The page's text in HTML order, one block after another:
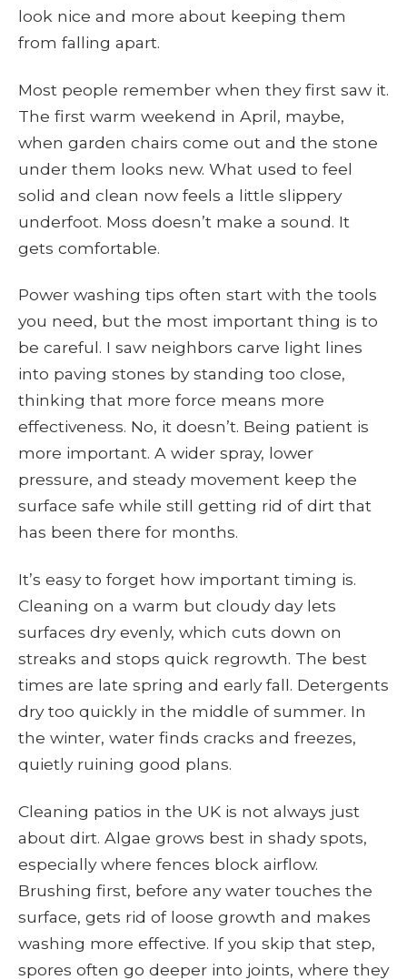
look nice and more about keeping them
from falling apart.
Most people remember when they first saw it.
The first warm weekend in April, maybe,
when garden chairs come out and the stone
under them looks new. What used to feel
solid and clean now feels a little slippery
underfoot. Moss doesn’t make a sound. It
gets comfortable.
Power washing tips often start with the tools
you need, but the most important thing is to
be careful. I saw neighbors carve light lines
into paving stones by standing too close,
thinking that more force means more
effectiveness. No, it doesn’t. Being patient is
more important. A wider spray, lower
pressure, and steady movement keep the
surface safe while still getting rid of dirt that
has been there for months.
It’s easy to forget how important timing is.
Cleaning on a warm but cloudy day lets
surfaces dry evenly, which cuts down on
streaks and stops quick regrowth. The best
times are late spring and early fall. Detergents
dry too quickly in the middle of summer. In
the winter, water finds cracks and freezes,
quietly ruining good plans.
Cleaning patios in the UK is not always just
about dirt. Algae grows best in shady spots,
especially where fences block airflow.
Brushing first, before any water touches the
surface, gets rid of loose growth and makes
washing more effective. If you skip that step,
spores often go deeper into joints, where they